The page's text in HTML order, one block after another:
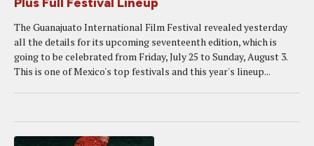
The Guanajuato International Film Festival revealed yesterday
all the details for its upcoming seventeenth edition, which is
going to be celebrated from Friday, July 25 to Sunday, August 3.
This is one of Mexico's top festivals and this year's lineup...